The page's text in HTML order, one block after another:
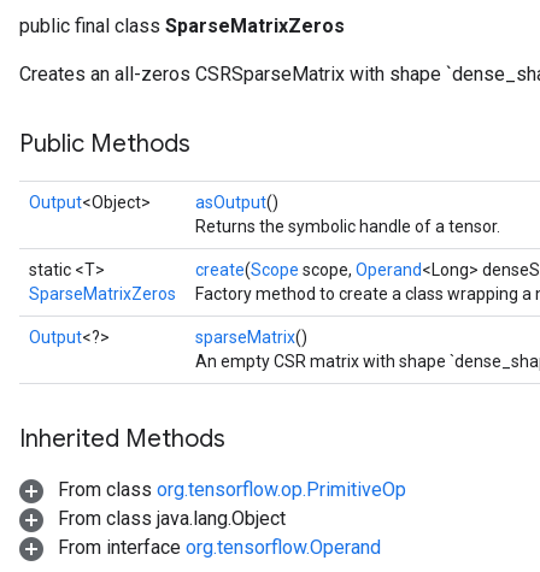
public final class SparseMatrixZeros
Creates an all-zeros CSRSparseMatrix with shape
Public Methods
Output<Object> asOutput()
Returns the symbolic handle of a tensor.
static <T>
SparseMatrixZeros
create(Scope scope, Operand<Long>
Factory method to create a class wrapping
Output<?> sparseMatrix()
An empty CSR matrix with shape
Inherited Methods
From class org.tensorflow.op.PrimitiveOp
From class java.lang.Object
From interface org.tensorflow.Operand